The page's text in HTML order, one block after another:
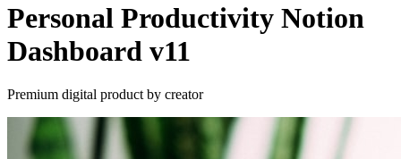
Personal Productivity Notion
Dashboard v11
Premium digital product by creator